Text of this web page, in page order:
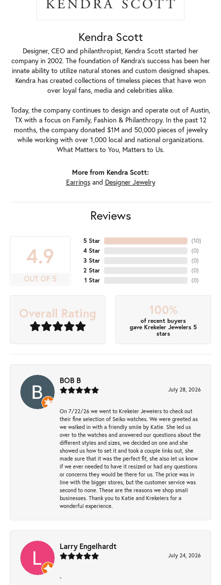
Kendra Scott
Designer, CEO and philanthropist, Kendra Scott started her
company in 2002. The foundation of Kendra's success has been her
innate ability to utilize natural stones and custom designed shapes.
Kendra has created collections of timeless pieces that have won
over loyal fans, media and celebrities alike.
Today, the company continues to design and operate out of Austin,
TX with a focus on Family, Fashion & Philanthropy. In the past 12
months, the company donated $1M and 50,000 pieces of jewelry
while working with over 1,000 local and national organizations.
What Matters to You, Matters to Us.
More from Kendra Scott:
Earringsand Designer Jewelry
Reviews
4.9
OUT OF 5
5 Star
4 Star
3 Star
2 Star
1 Star
(10)
(0)
(0)
(0)
(0)
Overall Rating 100%
of recent buyers
gave Krekeler Jewelers 5
stars
BOB B
July 28, 2026
On 7/22/26 we went to Krekeler Jewelers to check out
their fine selection of Seiko watches. We were greeted as
we walked in with a friendly smile by Katie. She led us
over to the watches and answered our questions about the
different styles and sizes, we decided on one and she
showed us how to set it and took a couple links out, she
made sure that it was the perfect fit, she also let us know
if we ever needed to have it resized or had any questions
or concerns they would be there for us. The price was in
line with the bigger stores, but the customer service was
second to none. These are the reasons we shop small
businesses. Thank you to Katie and Krekelers for a
wonderful experience.
Larry Engelhardt
July 24, 2026
-